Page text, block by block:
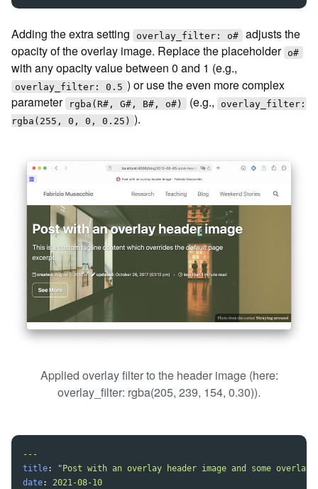
Adding the extra setting overlay_filter: o# adjusts the
opacity of the overlay image. Replace the placeholder o#
with any opacity value between 0 and 1 (e.g.,
overlay_filter: 0.5 ) or use the even more complex
parameter
rgba(R#, G#, B#, o#) (e.g.,
overlay_filter:
rgba(255, 0, 0, 0.25) ).
Applied overlay filter to the header image (here:
overlay_filter: rgba(205, 239, 154, 0.30)).
---
title: " Post with an overlay header image and some overlay
date:
2021-08-10